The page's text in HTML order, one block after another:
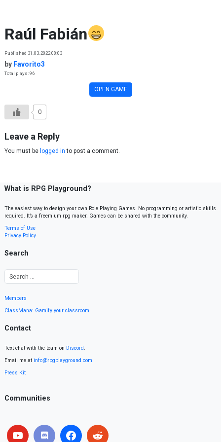
Raúl Fabián
Published 31.03.2022 08:03
by Favorito3
Total plays: 96
OPEN GAME
0
Leave a Reply
You must be logged in to post a comment.
What is RPG Playground?
The easiest way to design your own Role Playing Games. No programming or artistic skills
required. It’s a freemium rpg maker. Games can be shared with the community.
Terms of Use
Privacy Policy
Search
Members
ClassMana: Gamify your classroom
Contact
Text chat with the team on Discord.
Email me at info@rpgplayground.com
Press Kit
Communities